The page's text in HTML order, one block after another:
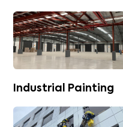
Industrial Painting